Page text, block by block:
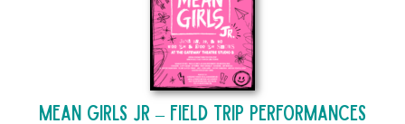
Mean Girls Jr – Field Trip Performances